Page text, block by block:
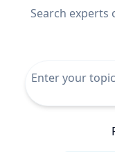
Search experts